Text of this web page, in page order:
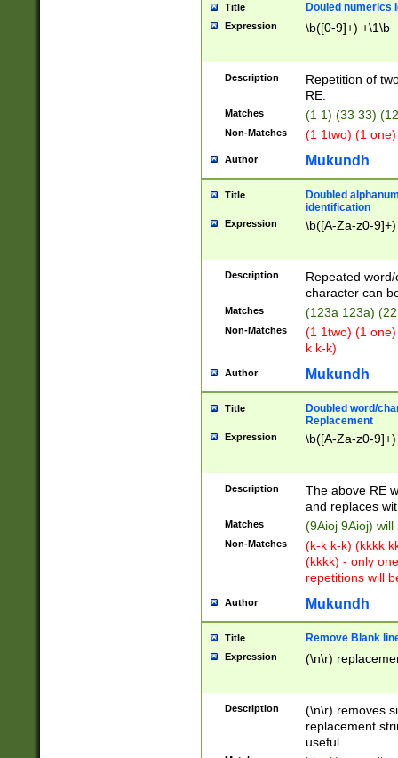
Title Douled numerics
Expression \b([0-9]+) +\1\b
Description
Repetition of
RE.
Matches (1 1) (33 33)
Non-Matches (1 1two) (1
Author Mukundh
Title
Doubled
identification
Expression \b([A-Za-z0-
Description
Repeated
character can
Matches (123a 123a)
Non-Matches
(1 1two) (1
k k-k)
Author Mukundh
Title
Doubled word/
Replacement
Expression \b([A-Za-z0-
Description
The above RE
and replaces
Matches (9Aioj 9Aioj)
Non-Matches
(k-k k-k) (kkkk
(kkkk) - only
repetitions will
Author Mukundh
Title Remove Blank
Expression (\n\r)
Description
(\n\r) removes
replacement
useful